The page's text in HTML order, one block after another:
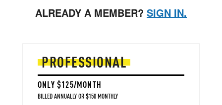
ALREADY A MEMBER? SIGN IN.
PROFESSIONAL
ONLY $125/MONTH
BILLED ANNUALLY OR $150 MONTHLY